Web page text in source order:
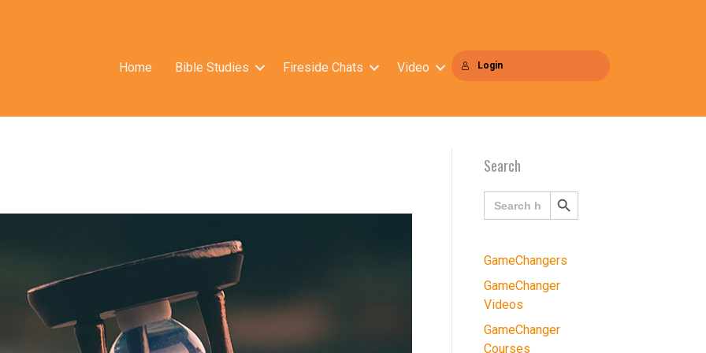
Home Bible Studies Fireside Chats Video Login
Search
Search
for:
Search
Button
GameChangers
GameChanger
Videos
GameChanger
Courses